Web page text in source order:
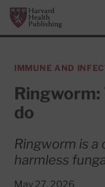
Skip to main content
Harvard Health
IMMUNE AND
do
Ringworm is a
harmless
May 27, 2026